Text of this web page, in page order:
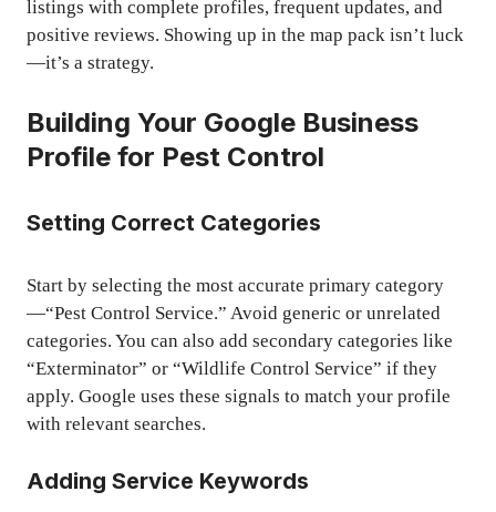
listings with complete profiles, frequent updates, and
positive reviews. Showing up in the map pack isn’t luck
—it’s a strategy.
Building Your Google Business
Profile for Pest Control
Setting Correct Categories
Start by selecting the most accurate primary category
—“Pest Control Service.” Avoid generic or unrelated
categories. You can also add secondary categories like
“Exterminator” or “Wildlife Control Service” if they
apply. Google uses these signals to match your profile
with relevant searches.
Adding Service Keywords